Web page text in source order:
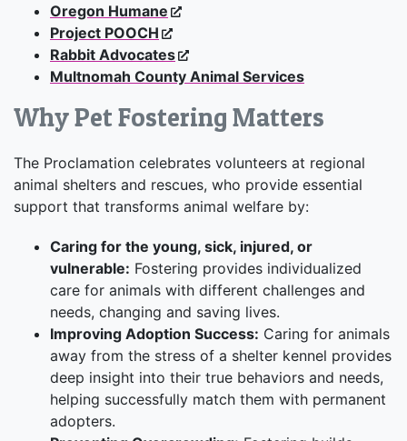
Oregon Humane
Project POOCH
Rabbit Advocates
Multnomah County Animal Services
Why Pet Fostering Matters
The Proclamation celebrates volunteers at regional
animal shelters and rescues, who provide essential
support that transforms animal welfare by:
Caring for the young, sick, injured, or
vulnerable: Fostering provides individualized
care for animals with different challenges and
needs, changing and saving lives.
Improving Adoption Success: Caring for animals
away from the stress of a shelter kennel provides
deep insight into their true behaviors and needs,
helping successfully match them with permanent
adopters.